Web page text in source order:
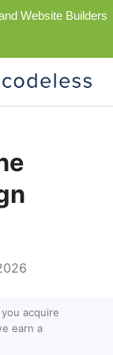
Website Builders
acquire
earn a